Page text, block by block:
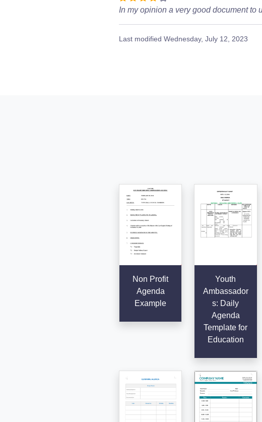
In my opinion a very good document to
Last modified Wednesday, July 12, 2023
Non Profit
Agenda
Example
Youth
Ambassador
s: Daily
Agenda
Template for
Education